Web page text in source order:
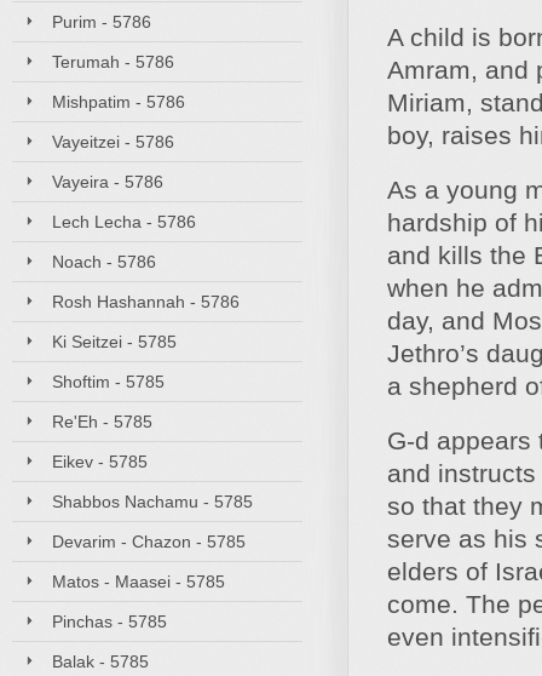
Purim - 5786
Terumah - 5786
Mishpatim - 5786
Vayeitzei - 5786
Vayeira - 5786
Lech Lecha - 5786
Noach - 5786
Rosh Hashannah - 5786
Ki Seitzei - 5785
Shoftim - 5785
Re'Eh - 5785
Eikev - 5785
Shabbos Nachamu - 5785
Devarim - Chazon - 5785
Matos - Maasei - 5785
Pinchas - 5785
Balak - 5785
A child is
Amram, and
Miriam,
boy, raises
As a young
hardship of
and kills the
when he
day, and
Jethro’s
a shepherd
G‑d
and
so that they
serve as his
elders of
come. The
even